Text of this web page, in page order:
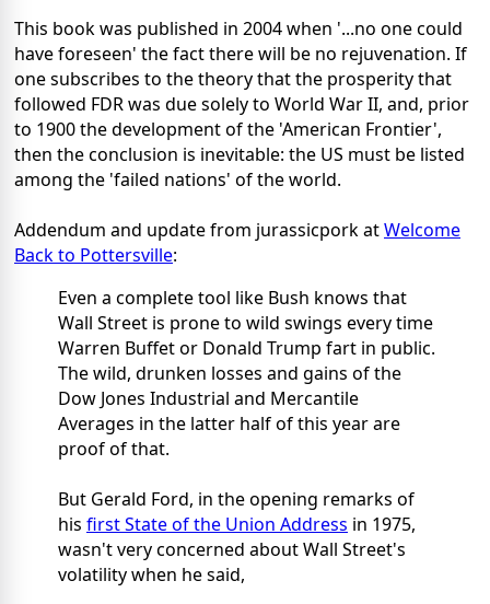
This book was published in 2004 when '...no one could
have foreseen' the fact there will be no rejuvenation. If
one subscribes to the theory that the prosperity that
followed FDR was due solely to World War II, and, prior
to 1900 the development of the 'American Frontier',
then the conclusion is inevitable: the US must be listed
among the 'failed nations' of the world.
Addendum and update from jurassicpork atWelcome
Back to Pottersville:
Even a complete tool like Bush knows that
Wall Street is prone to wild swings every time
Warren Buffet or Donald Trump fart in public.
The wild, drunken losses and gains of the
Dow Jones Industrial and Mercantile
Averages in the latter half of this year are
proof of that.
But Gerald Ford, in the opening remarks of
his first State of the Union Address in 1975,
wasn't very concerned about Wall Street's
volatility when he said,